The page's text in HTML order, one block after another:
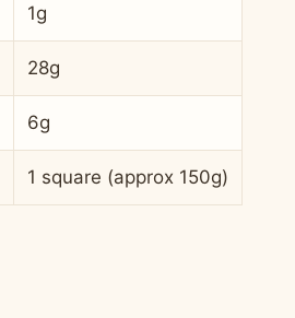
1g
28g
6g
1 square (approx 150g)